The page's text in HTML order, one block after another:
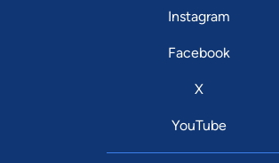
Instagram
Facebook
X
YouTube